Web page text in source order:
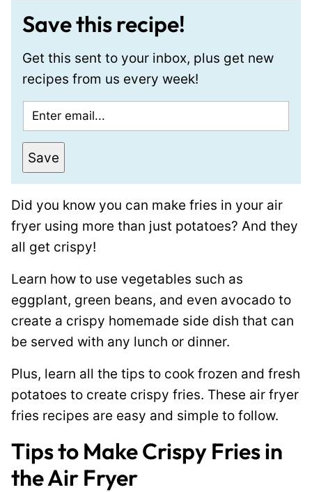
Save this recipe!
Get this sent to your inbox, plus get new
recipes from us every week!
m
a
i
*
E
m
i
l
P
o
s
t
P
s
t
Save
Did you know you can make fries in your air
fryer using more than just potatoes? And they
all get crispy!
Learn how to use vegetables such as
eggplant, green beans, and even avocado to
create a crispy homemade side dish that can
be served with any lunch or dinner.
Plus, learn all the tips to cook frozen and fresh
potatoes to create crispy fries. These air fryer
fries recipes are easy and simple to follow.
Tips to Make Crispy Fries in
the Air Fryer